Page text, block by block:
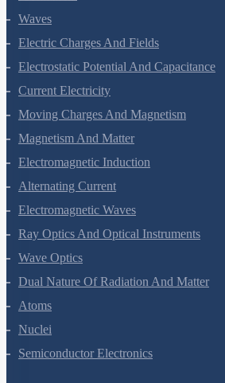
Oscillations
Waves
Electric Charges And Fields
Electrostatic Potential And Capacitance
Current Electricity
Moving Charges And Magnetism
Magnetism And Matter
Electromagnetic Induction
Alternating Current
Electromagnetic Waves
Ray Optics And Optical Instruments
Wave Optics
Dual Nature Of Radiation And Matter
Atoms
Nuclei